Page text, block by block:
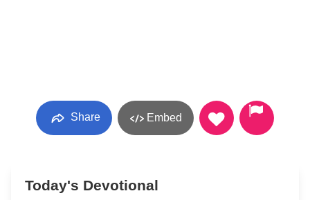
Share Embed
Today's Devotional